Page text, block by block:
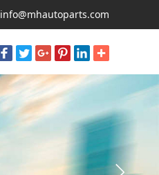
info@mhautoparts.com